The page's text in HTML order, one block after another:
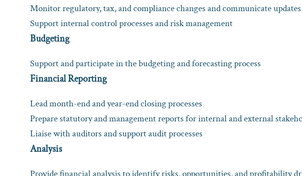
Monitor regulatory, tax, and compliance changes and communicate
Support internal control processes and risk management
Budgeting
Support and participate in the budgeting and forecasting process
Financial Reporting
Lead month-end and year-end closing processes
Prepare statutory and management reports for internal and external
Liaise with auditors and support audit processes
Analysis